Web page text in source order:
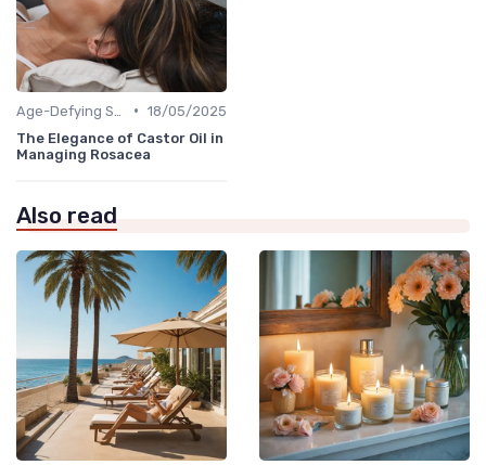
• 18/05/2025
The Elegance of Castor Oil in
Managing Rosacea
Also read